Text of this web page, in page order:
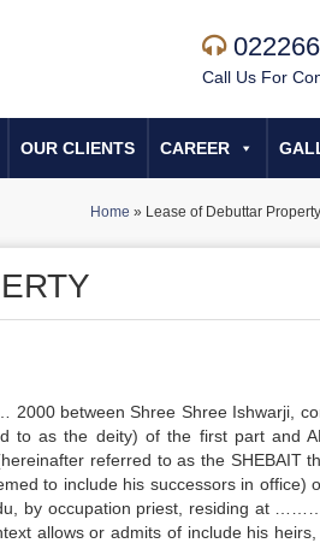
Call Us For
OUR CLIENTS CAREER
Home » Lease of Debuttar Property
between Shree Shree Ishwarji,
to as the deity) of the first part
referred to as the SHEBAIT
to include his successors in office)
occupation priest, residing at
allows or admits of include his heirs,